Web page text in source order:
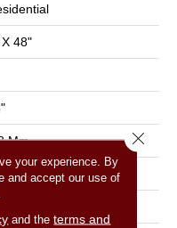
48"
Mm
your experience. By
and accept our use of
and theterms and
Close